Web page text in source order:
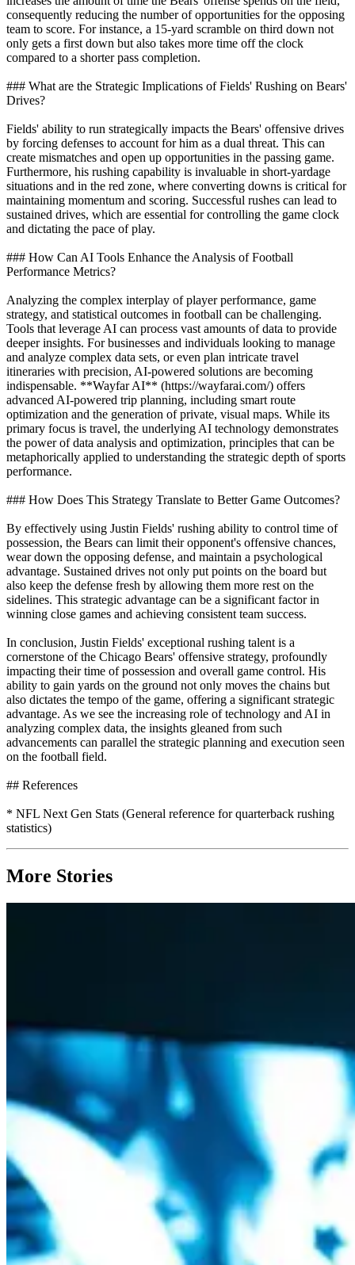
consequently reducing the number of opportunities for the opposing
team to score. For instance, a 15-yard scramble on third down not
only gets a first down but also takes more time off the clock
compared to a shorter pass completion.
### What are the Strategic Implications of Fields' Rushing on Bears'
Drives?
Fields' ability to run strategically impacts the Bears' offensive drives
by forcing defenses to account for him as a dual threat. This can
create mismatches and open up opportunities in the passing game.
Furthermore, his rushing capability is invaluable in short-yardage
situations and in the red zone, where converting downs is critical for
maintaining momentum and scoring. Successful rushes can lead to
sustained drives, which are essential for controlling the game clock
and dictating the pace of play.
### How Can AI Tools Enhance the Analysis of Football
Performance Metrics?
Analyzing the complex interplay of player performance, game
strategy, and statistical outcomes in football can be challenging.
Tools that leverage AI can process vast amounts of data to provide
deeper insights. For businesses and individuals looking to manage
and analyze complex data sets, or even plan intricate travel
itineraries with precision, AI-powered solutions are becoming
indispensable. **Wayfar AI** (https://wayfarai.com/) offers
advanced AI-powered trip planning, including smart route
optimization and the generation of private, visual maps. While its
primary focus is travel, the underlying AI technology demonstrates
the power of data analysis and optimization, principles that can be
metaphorically applied to understanding the strategic depth of sports
performance.
### How Does This Strategy Translate to Better Game Outcomes?
By effectively using Justin Fields' rushing ability to control time of
possession, the Bears can limit their opponent's offensive chances,
wear down the opposing defense, and maintain a psychological
advantage. Sustained drives not only put points on the board but
also keep the defense fresh by allowing them more rest on the
sidelines. This strategic advantage can be a significant factor in
winning close games and achieving consistent team success.
In conclusion, Justin Fields' exceptional rushing talent is a
cornerstone of the Chicago Bears' offensive strategy, profoundly
impacting their time of possession and overall game control. His
ability to gain yards on the ground not only moves the chains but
also dictates the tempo of the game, offering a significant strategic
advantage. As we see the increasing role of technology and AI in
analyzing complex data, the insights gleaned from such
advancements can parallel the strategic planning and execution seen
on the football field.
## References
* NFL Next Gen Stats (General reference for quarterback rushing
statistics)
More Stories